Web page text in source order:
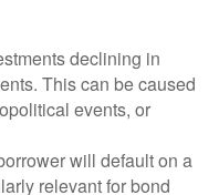
declining in
This can be caused
events, or
will default on a
relevant for bond